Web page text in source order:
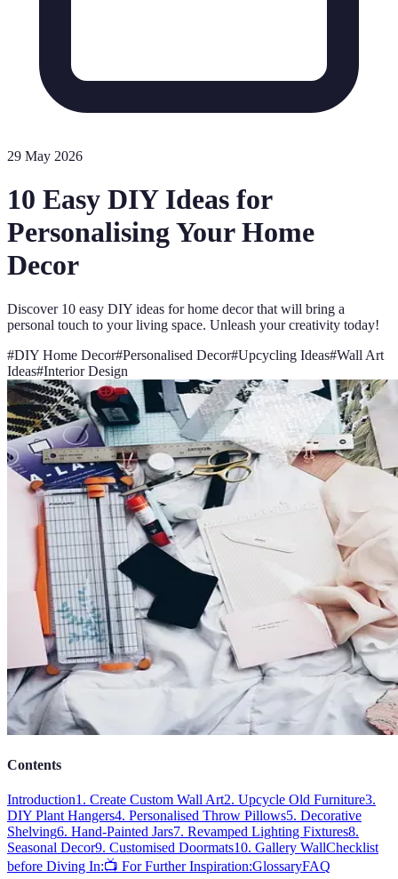
29 May 2026
10 Easy DIY Ideas for
Personalising Your Home
Decor
Discover 10 easy DIY ideas for home decor that will bring a
personal touch to your living space. Unleash your creativity today!
#DIY Home Decor#Personalised Decor#Upcycling Ideas#Wall Art
Ideas#Interior Design
Contents
Introduction1. Create Custom Wall Art2. Upcycle Old Furniture3.
DIY Plant Hangers4. Personalised Throw Pillows5. Decorative
Shelving6. Hand-Painted Jars7. Revamped Lighting Fixtures8.
Seasonal Decor9. Customised Doormats10. Gallery WallChecklist
before Diving In:📺 For Further Inspiration:GlossaryFAQ